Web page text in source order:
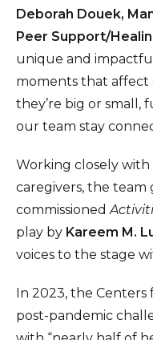
Deborah Douek,
Peer Support/
unique and
moments that
they’re big or small,
our team stay
Working closely with
caregivers, the team
commissioned
play by Kareem M.
voices to the stage
In 2023, the Centers
post-pandemic